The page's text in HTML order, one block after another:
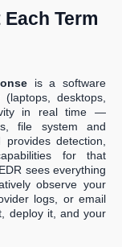
Term
is a software
desktops,
in real time —
file system and
detection,
for that
EDR sees everything
observe your
logs, or email
deploy it, and your